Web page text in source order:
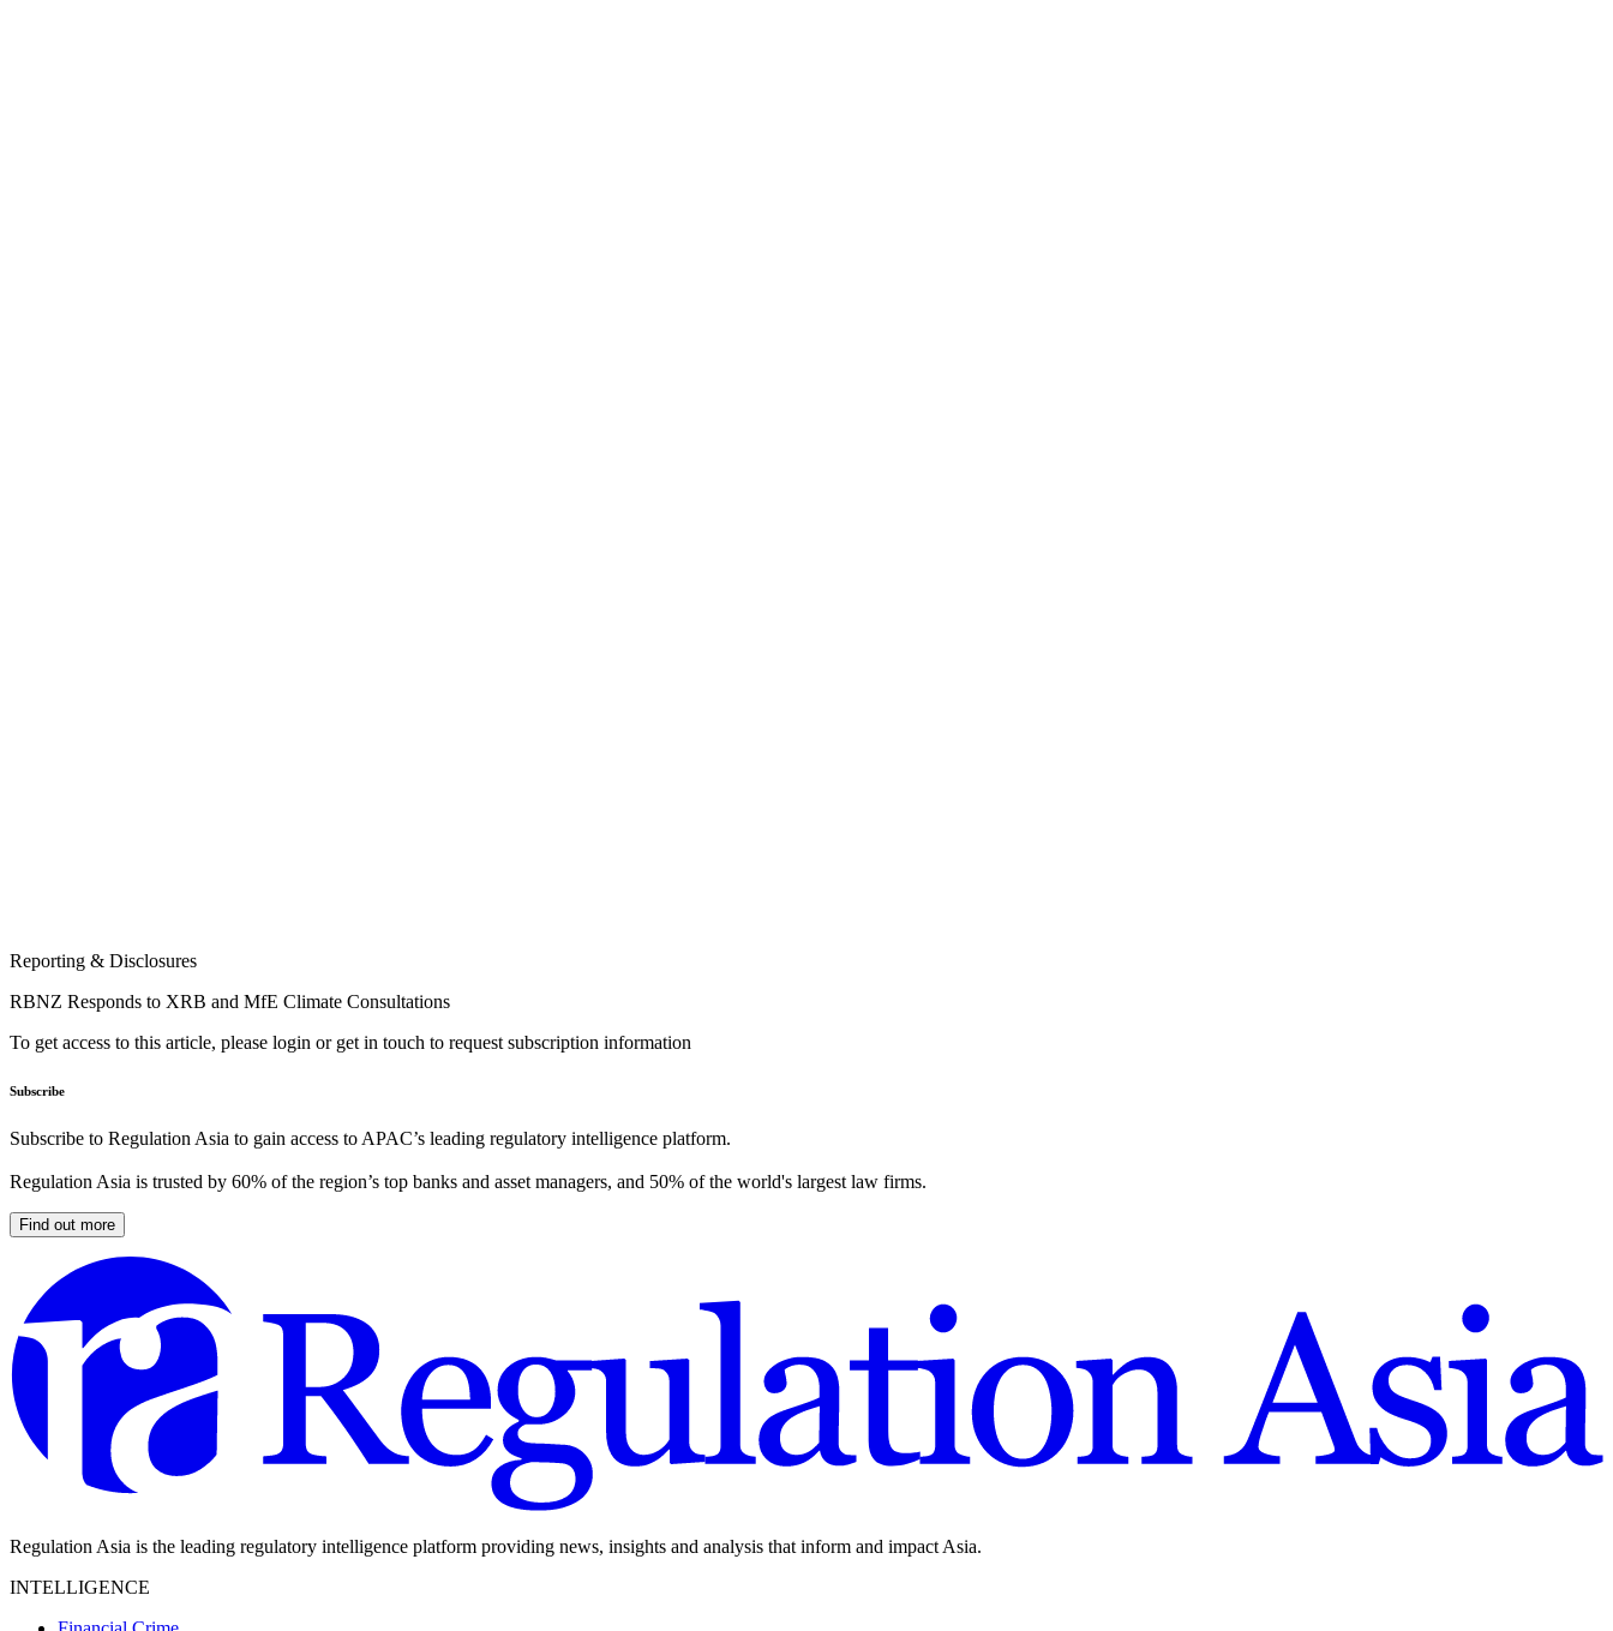
Reporting & Disclosures
RBNZ Responds to XRB and MfE Climate Consultations
To get access to this article, please login or get in touch to request subscription information
Subscribe
Subscribe to Regulation Asia to gain access to APAC’s leading regulatory intelligence platform.
Regulation Asia is trusted by 60% of the region’s top banks and asset managers, and 50% of the world's largest law firms.
Find out more
Regulation Asia is the leading regulatory intelligence platform providing news, insights and analysis that inform and impact Asia.
INTELLIGENCE